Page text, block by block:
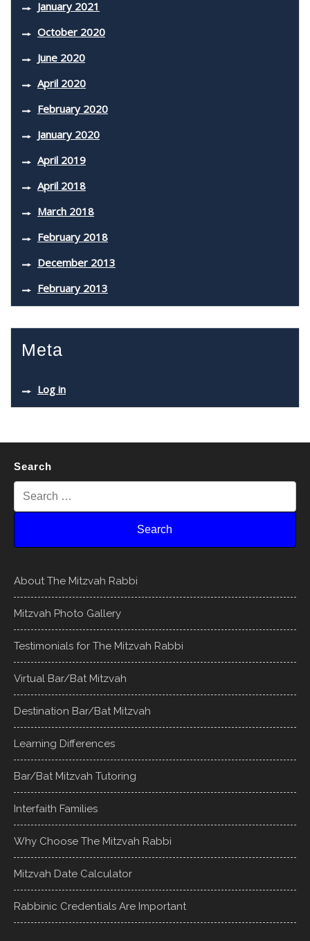
January 2021
October 2020
June 2020
April 2020
February 2020
January 2020
April 2019
April 2018
March 2018
February 2018
December 2013
February 2013
Meta
Log in
Search
About The Mitzvah Rabbi
Mitzvah Photo Gallery
Testimonials for The Mitzvah Rabbi
Virtual Bar/Bat Mitzvah
Destination Bar/Bat Mitzvah
Learning Differences
Bar/Bat Mitzvah Tutoring
Interfaith Families
Why Choose The Mitzvah Rabbi
Mitzvah Date Calculator
Rabbinic Credentials Are Important